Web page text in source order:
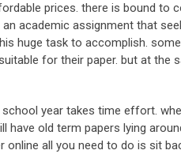
prices. there is bound to
academic assignment that
huge task to accomplish.
for their paper. but at the
year takes time effort.
old term papers lying
online all you need to do is sit